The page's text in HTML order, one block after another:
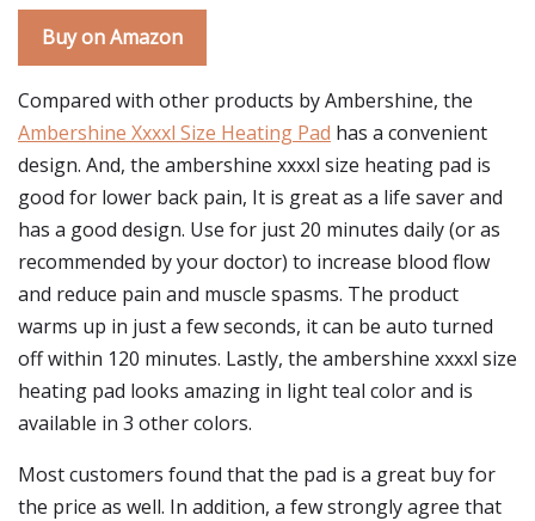
Buy on Amazon
Compared with other products by Ambershine, the
Ambershine Xxxxl Size Heating Pad has a convenient
design. And, the ambershine xxxxl size heating pad is
good for lower back pain, It is great as a life saver and
has a good design. Use for just 20 minutes daily (or as
recommended by your doctor) to increase blood flow
and reduce pain and muscle spasms. The product
warms up in just a few seconds, it can be auto turned
off within 120 minutes. Lastly, the ambershine xxxxl size
heating pad looks amazing in light teal color and is
available in 3 other colors.
Most customers found that the pad is a great buy for
the price as well. In addition, a few strongly agree that